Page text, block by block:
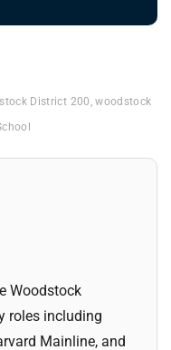
District 200 ,woodstock
Woodstock
roles including
Mainline, and